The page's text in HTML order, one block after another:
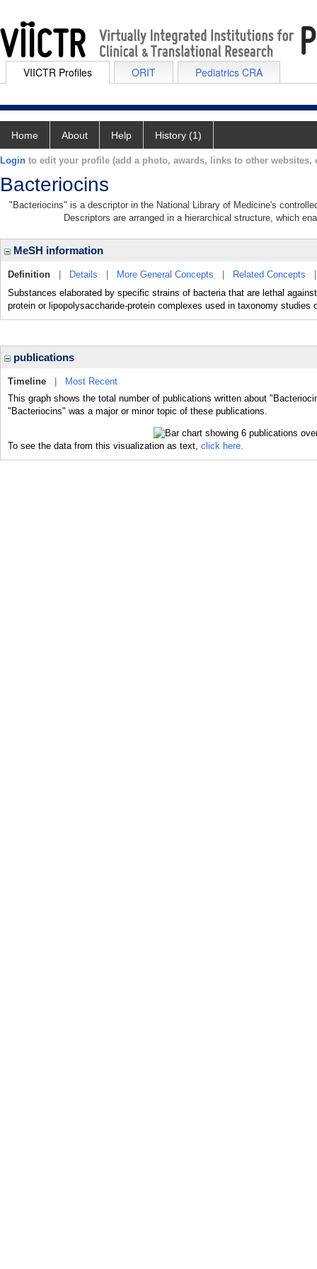
VIICTR Profiles ORIT Pediatrics CRA
Home About Help History (1)
Login to edit your profile (add a photo, awards, links to other websites,
Bacteriocins
"Bacteriocins" is a descriptor in the National Library of Medicine's
Descriptors are arranged in a hierarchical structure, which
MeSH information
Definition Details More General Concepts Related Concepts
Substances elaborated by specific strains of bacteria that are lethal
protein or lipopolysaccharide-protein complexes used in taxonomy studies
publications
Timeline
Most Recent
This graph shows the total number of publications written about
"Bacteriocins" was a major or minor topic of these publications.
To see the data from this visualization as text, click here.